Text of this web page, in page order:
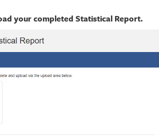
your completed Statistical Report.